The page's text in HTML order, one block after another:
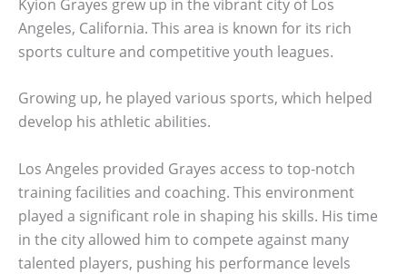
Kyion Grayes grew up in the vibrant city of Los
Angeles, California. This area is known for its rich
sports culture and competitive youth leagues.
Growing up, he played various sports, which helped
develop his athletic abilities.
Los Angeles provided Grayes access to top-notch
training facilities and coaching. This environment
played a significant role in shaping his skills. His time
in the city allowed him to compete against many
talented players, pushing his performance levels